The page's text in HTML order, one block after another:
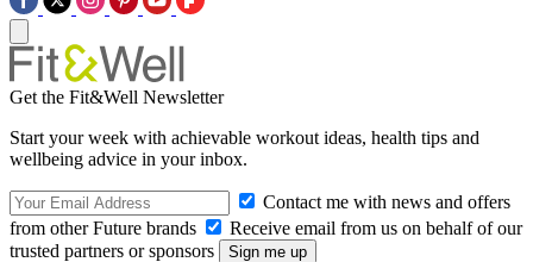
Get the Fit&Well Newsletter
Start your week with achievable workout ideas, health tips and
wellbeing advice in your inbox.
Contact me with news and offers
from other Future brands
Receive email from us on behalf of our
trusted partners or sponsors